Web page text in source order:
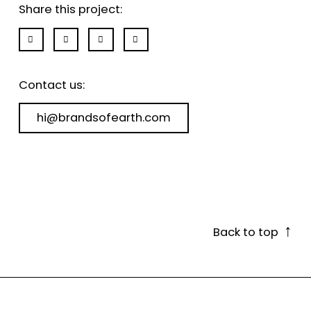
Share this project:
Contact us:
hi@brandsofearth.com
Back to top ↑